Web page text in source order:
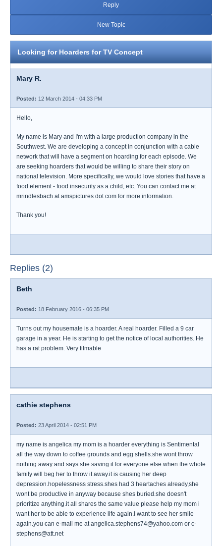
Reply
New Topic
Looking for Hoarders for TV Concept
Mary R.
Posted: 12 March 2014 - 04:33 PM
Hello,
My name is Mary and I'm with a large production company in the
Southwest. We are developing a concept in conjunction with a cable
network that will have a segment on hoarding for each episode. We
are seeking hoarders that would be willing to share their story on
national television. More specifically, we would love stories that have a
food element - food insecurity as a child, etc. You can contact me at
mrindlesbach at amspictures dot com for more information.
Thank you!
Replies (2)
Beth
Posted: 18 February 2016 - 06:35 PM
Turns out my housemate is a hoarder. A real hoarder. Filled a 9 car
garage in a year. He is starting to get the notice of local authorities. He
has a rat problem. Very filmable
cathie stephens
Posted: 23 April 2014 - 02:51 PM
my name is angelica my mom is a hoarder everything is Sentimental
all the way down to coffee grounds and egg shells.she wont throw
nothing away and says she saving it for everyone else.when the whole
family will beg her to throw it away.it is causing her deep
depression.hopelessness stress.shes had 3 heartaches already,she
wont be productive in anyway because shes buried.she doesn't
prioritize anything.it all shares the same value please help my mom i
want her to be able to experience life again.I want to see her smile
again.you can e-mail me at angelica.stephens74@yahoo.com or c-
stephens@att.net